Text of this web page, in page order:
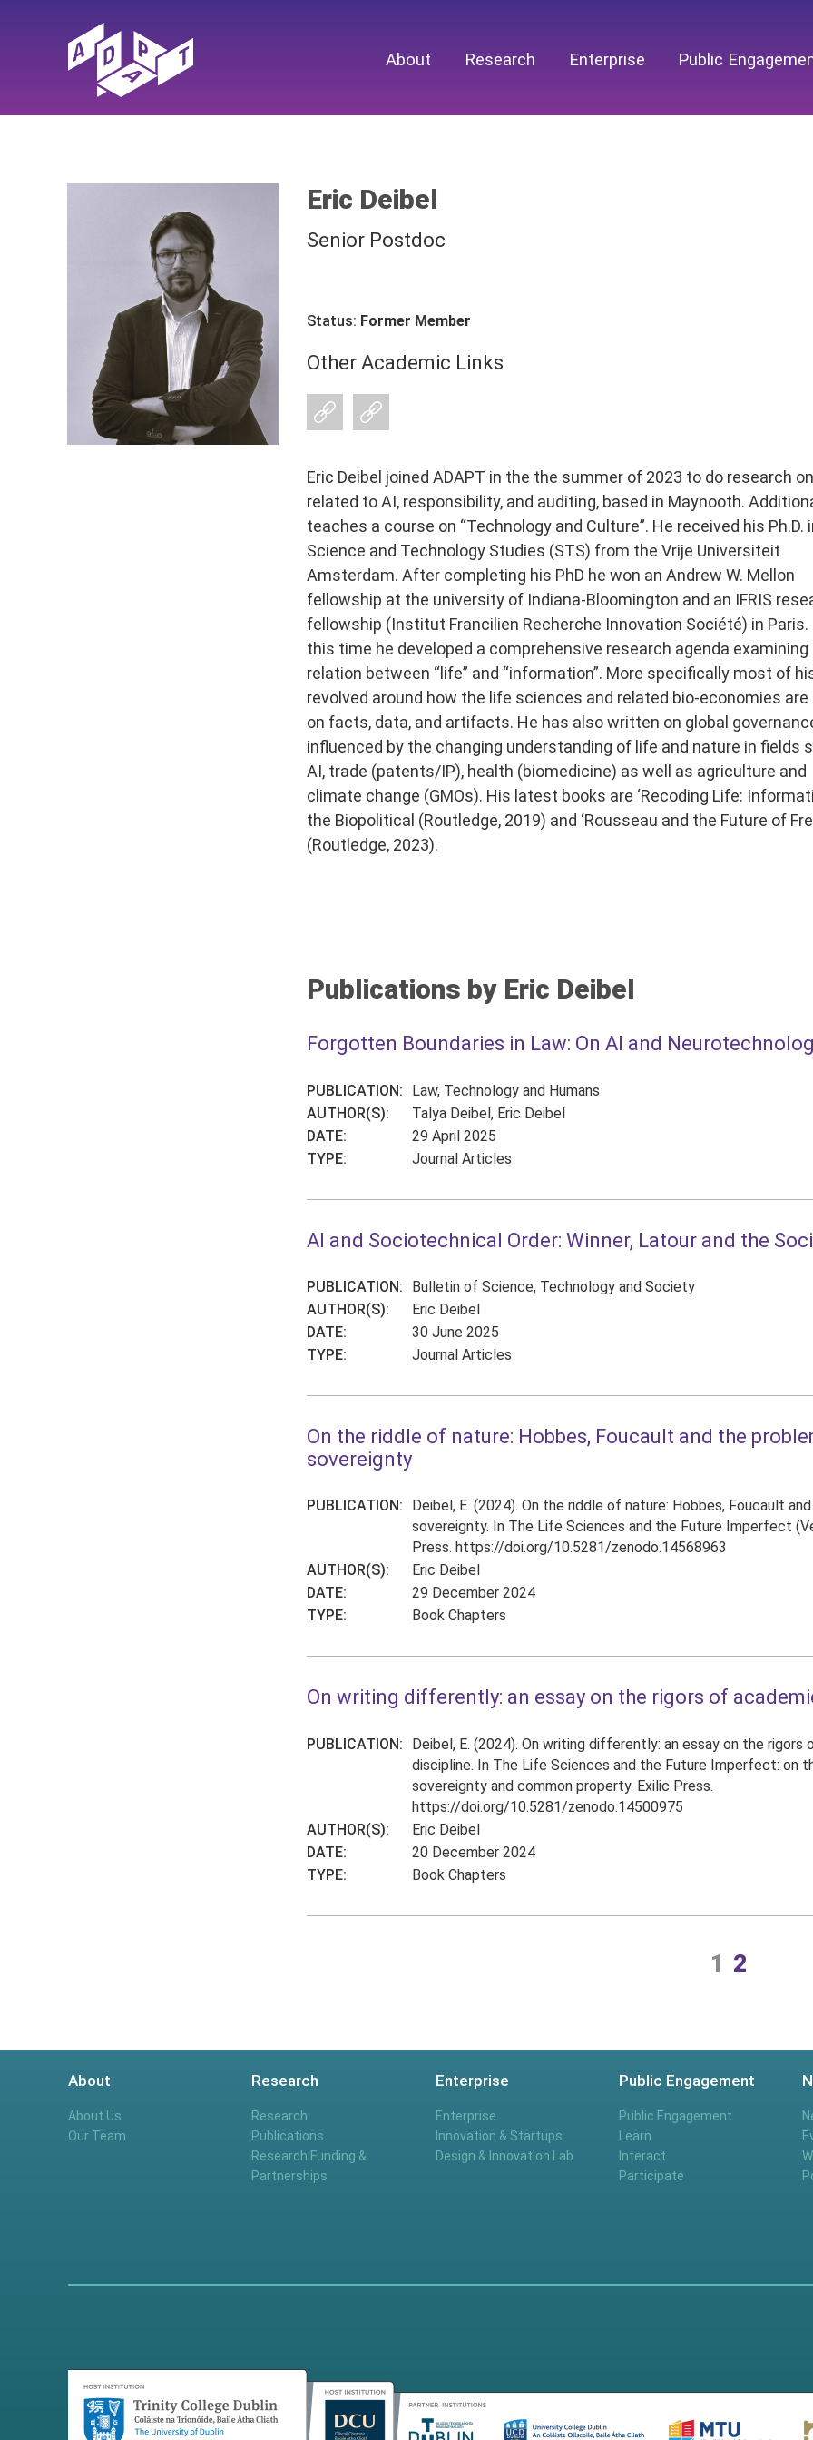
About Research Enterprise Public
Eric Deibel
Senior Postdoc
Status: Former Member
Other Academic Links
Eric Deibel joined ADAPT in the the summer of 2023 to do research
related to AI, responsibility, and auditing, based in Maynooth.
teaches a course on “Technology and Culture”. He received his Ph.D.
Science and Technology Studies (STS) from the Vrije Universiteit
Amsterdam. After completing his PhD he won an Andrew W. Mellon
fellowship at the university of Indiana-Bloomington and an IFRIS
fellowship (Institut Francilien Recherche Innovation Société) in Paris.
this time he developed a comprehensive research agenda examining
relation between “life” and “information”. More specifically most of
revolved around how the life sciences and related bio-economies are
on facts, data, and artifacts. He has also written on global
influenced by the changing understanding of life and nature in fields
AI, trade (patents/IP), health (biomedicine) as well as agriculture and
climate change (GMOs). His latest books are ‘Recoding Life:
the Biopolitical (Routledge, 2019) and ‘Rousseau and the Future of
(Routledge, 2023).
Publications by Eric Deibel
Forgotten Boundaries in Law: On AI and
PUBLICATION:
Law, Technology and Humans
AUTHOR(S):
Talya Deibel, Eric Deibel
DATE:
29 April 2025
TYPE:
Journal Articles
AI and Sociotechnical Order: Winner, Latour and the
PUBLICATION:
Bulletin of Science, Technology and Society
AUTHOR(S):
Eric Deibel
DATE:
30 June 2025
TYPE:
Journal Articles
On the riddle of nature: Hobbes, Foucault and the
sovereignty
PUBLICATION:
Deibel, E. (2024). On the riddle of nature: Hobbes, Foucault
sovereignty. In The Life Sciences and the Future Imperfect
Press. https://doi.org/10.5281/zenodo.14568963
AUTHOR(S):
Eric Deibel
DATE:
29 December 2024
TYPE:
Book Chapters
On writing differently: an essay on the rigors of
PUBLICATION:
Deibel, E. (2024). On writing differently: an essay on the rigors
discipline. In The Life Sciences and the Future Imperfect: on
sovereignty and common property. Exilic Press.
https://doi.org/10.5281/zenodo.14500975
AUTHOR(S):
Eric Deibel
DATE:
20 December 2024
TYPE:
Book Chapters
1 2
About
About Us
Our Team
Research
Research
Publications
Research Funding &
Partnerships
Enterprise
Enterprise
Innovation & Startups
Design & Innovation Lab
Public Engagement
Public Engagement
Learn
Interact
Participate